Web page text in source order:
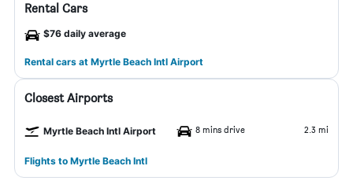
Rental Cars
$76 daily average
Rental cars at Myrtle Beach Intl Airport
Closest Airports
Myrtle Beach Intl Airport 8 mins drive 2.3 mi
Flights to Myrtle Beach Intl